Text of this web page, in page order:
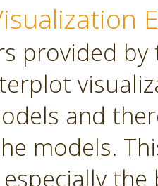
provided
and
models.